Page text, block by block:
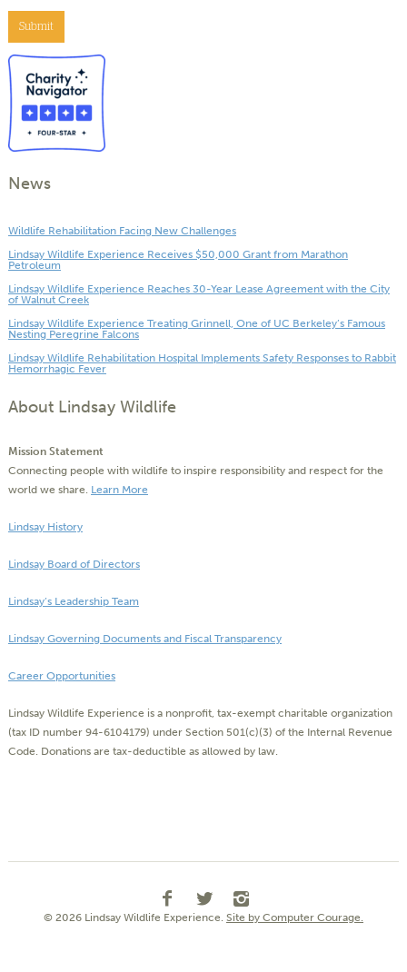
Submit
News
Wildlife Rehabilitation Facing New Challenges
Lindsay Wildlife Experience Receives $50,000 Grant from Marathon
Petroleum
Lindsay Wildlife Experience Reaches 30-Year Lease Agreement with the City
of Walnut Creek
Lindsay Wildlife Experience Treating Grinnell, One of UC Berkeley’s Famous
Nesting Peregrine Falcons
Lindsay Wildlife Rehabilitation Hospital Implements Safety Responses to Rabbit
Hemorrhagic Fever
About Lindsay Wildlife
Mission Statement
Connecting people with wildlife to inspire responsibility and respect for the
world we share. Learn More
Lindsay History
Lindsay Board of Directors
Lindsay’s Leadership Team
Lindsay Governing Documents and Fiscal Transparency
Career Opportunities
Lindsay Wildlife Experience is a nonprofit, tax-exempt charitable organization
(tax ID number 94-6104179) under Section 501(c)(3) of the Internal Revenue
Code. Donations are tax-deductible as allowed by law.
© 2026 Lindsay Wildlife Experience. Site by Computer Courage.